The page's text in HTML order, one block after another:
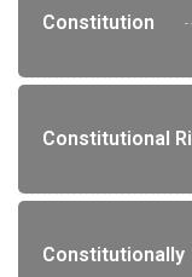
Constitution
Constitutional
Constitutionally